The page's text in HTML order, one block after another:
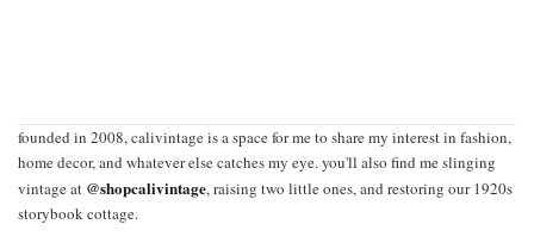
founded in 2008, calivintage is a space for me to share my interest in fashion,
home decor, and whatever else catches my eye. you'll also find me slinging
vintage at @shopcalivintage, raising two little ones, and restoring our 1920s
storybook cottage.